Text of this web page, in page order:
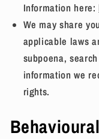
Information here:
We may share
applicable laws
subpoena,
information we
rights.